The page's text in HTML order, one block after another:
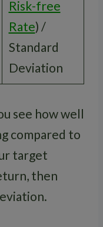
Risk-free
Rate) /
Standard
Deviation
see how well
compared to
target
then